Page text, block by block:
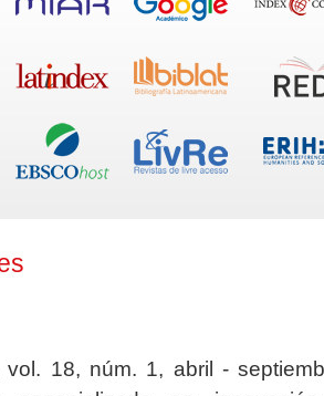
vol. 18, núm. 1, abril -